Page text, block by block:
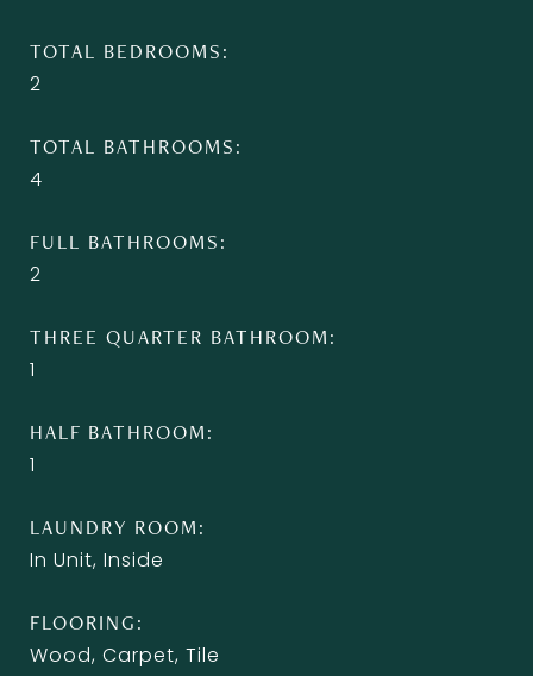
TOTAL BEDROOMS
2
TOTAL BATHROOMS
4
FULL BATHROOMS
2
THREE QUARTER BATHROOM
1
HALF BATHROOM
1
LAUNDRY ROOM
In Unit, Inside
FLOORING
Wood, Carpet, Tile